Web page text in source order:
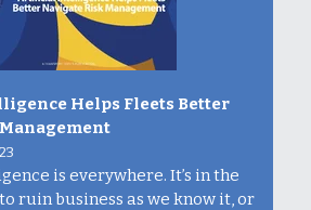
Helps Fleets Better
is everywhere. It’s in the
to ruin business as we know it, or